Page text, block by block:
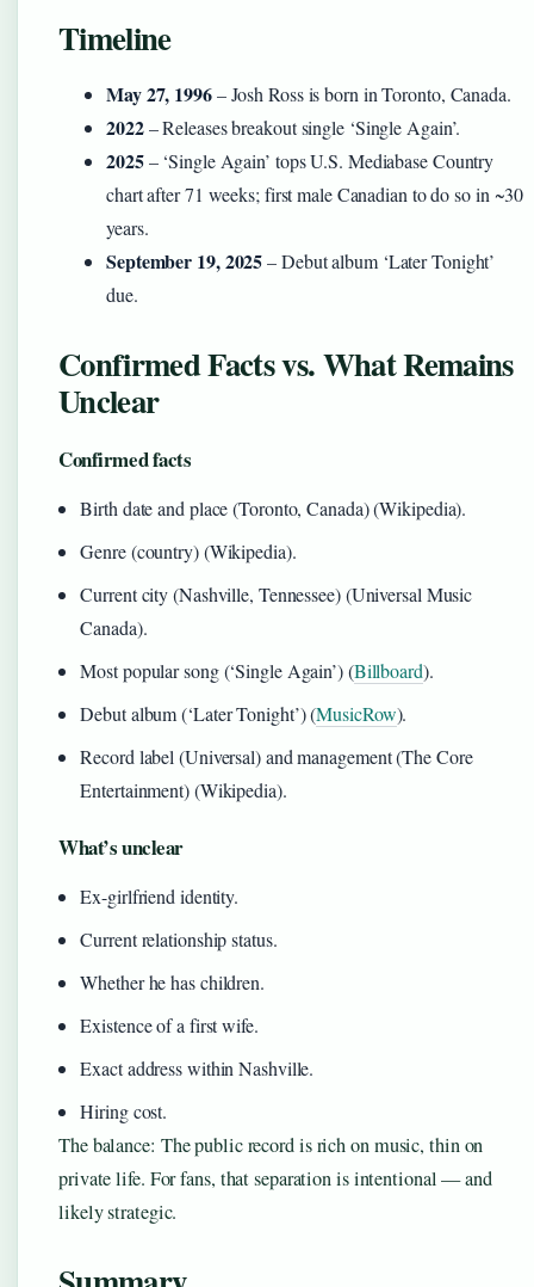
Timeline
May 27, 1996– Josh Ross is born in Toronto, Canada.
2022– Releases breakout single ‘Single Again’.
2025– ‘Single Again’ tops U.S. Mediabase Country
chart after 71 weeks; first male Canadian to do so in ~30
years.
September 19, 2025– Debut album ‘Later Tonight’
due.
Confirmed Facts vs. What Remains
Unclear
Confirmed facts
Birth date and place (Toronto, Canada) (Wikipedia).
Genre (country) (Wikipedia).
Current city (Nashville, Tennessee) (Universal Music
Canada).
Most popular song (‘Single Again’) (Billboard).
Debut album (‘Later Tonight’) (MusicRow).
Record label (Universal) and management (The Core
Entertainment) (Wikipedia).
What’s unclear
Ex-girlfriend identity.
Current relationship status.
Whether he has children.
Existence of a first wife.
Exact address within Nashville.
Hiring cost.
The balance: The public record is rich on music, thin on
private life. For fans, that separation is intentional — and
likely strategic.